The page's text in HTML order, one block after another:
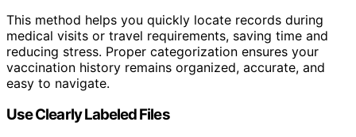
This method helps you quickly locate records during
medical visits or travel requirements, saving time and
reducing stress. Proper categorization ensures your
vaccination history remains organized, accurate, and
easy to navigate.
Use Clearly Labeled Files